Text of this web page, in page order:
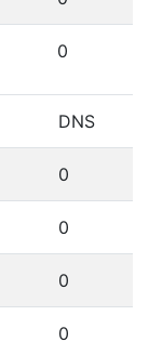
0
DNS
0
0
0
0